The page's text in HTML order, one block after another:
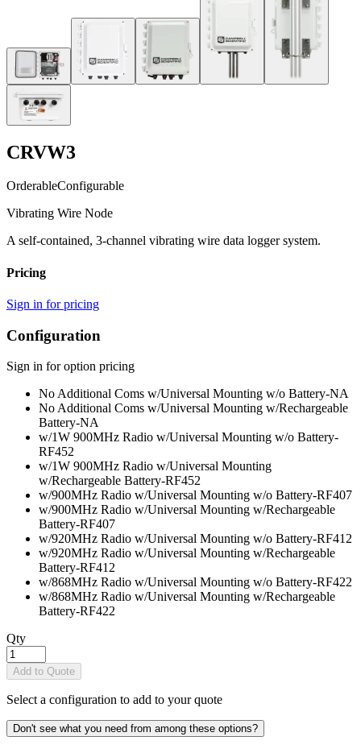
CRVW3
OrderableConfigurable
Vibrating Wire Node
A self-contained, 3-channel vibrating wire data logger system.
Pricing
Sign in for pricing
Configuration
Sign in for option pricing
No Additional Coms w/Universal Mounting w/o Battery-NA
No Additional Coms w/Universal Mounting w/Rechargeable
Battery-NA
w/1W 900MHz Radio w/Universal Mounting w/o Battery-
RF452
w/1W 900MHz Radio w/Universal Mounting
w/Rechargeable Battery-RF452
w/900MHz Radio w/Universal Mounting w/o Battery-RF407
w/900MHz Radio w/Universal Mounting w/Rechargeable
Battery-RF407
w/920MHz Radio w/Universal Mounting w/o Battery-RF412
w/920MHz Radio w/Universal Mounting w/Rechargeable
Battery-RF412
w/868MHz Radio w/Universal Mounting w/o Battery-RF422
w/868MHz Radio w/Universal Mounting w/Rechargeable
Battery-RF422
Qty
Add to Quote
Select a configuration to add to your quote
Don't see what you need from among these options?